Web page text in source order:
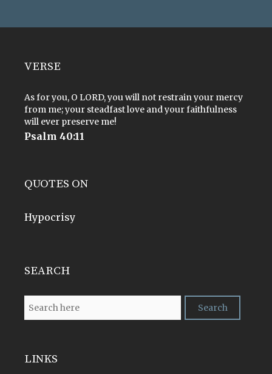
VERSE
As for you, O LORD, you will not restrain your mercy
from me; your steadfast love and your faithfulness
will ever preserve me!
Psalm 40:11
QUOTES ON
Hypocrisy
SEARCH
LINKS